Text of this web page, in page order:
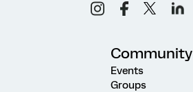
Community
Events
Groups